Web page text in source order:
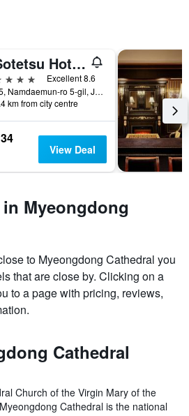
Sotetsu Hotels The Splaisir Seoul Myeongdong
stars
Excellent 8.6
15, Namdaemun-ro 5-gil, Jung-gu, Seoul, South Korea
km from city centre
View Deal
Myeongdong
to Myeongdong Cathedral you
that are close by. Clicking on a
to a page with pricing, reviews,
Cathedral
Church of the Virgin Mary of the
Cathedral is the national